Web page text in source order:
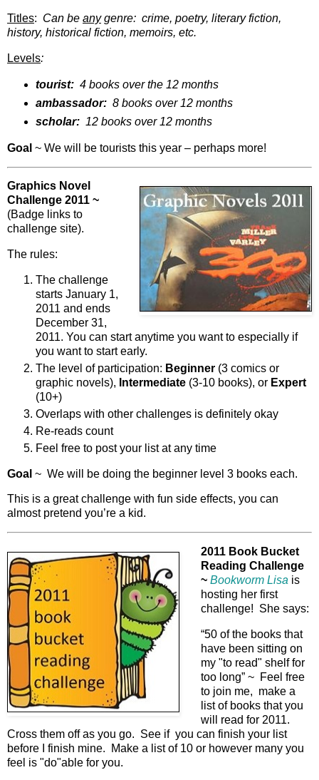
Titles: Can be anygenre: crime, poetry, literary fiction,
history, historical fiction, memoirs, etc.
Levels:
tourist:4 books over the 12 months
ambassador:8 books over 12 months
scholar:12 books over 12 months
Goal ~ We will be tourists this year – perhaps more!
Graphics Novel
Challenge 2011 ~
(Badge links to
challenge site).
The rules:
The challenge
starts January 1,
2011 and ends
December 31,
2011. You can start anytime you want to especially if
you want to start early.
The level of participation: Beginner (3 comics or
graphic novels), Intermediate (3-10 books), or Expert
(10+)
Overlaps with other challenges is definitely okay
Re-reads count
Feel free to post your list at any time
Goal ~ We will be doing the beginner level 3 books each.
This is a great challenge with fun side effects, you can
almost pretend you’re a kid.
2011 Book Bucket
Reading Challenge
~ Bookworm Lisa is
hosting her first
challenge! She says:
“50 of the books that
have been sitting on
my "to read" shelf for
too long” ~ Feel free
to join me, make a
list of books that you
will read for 2011.
Cross them off as you go. See if you can finish your list
before I finish mine. Make a list of 10 or however many you
feel is "do"able for you.